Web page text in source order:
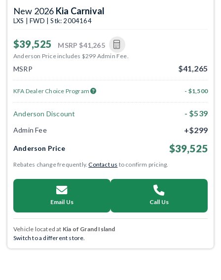
New 2026 Kia Carnival
LXS | FWD | Stk: 2004164
$39,525 MSRP $41,265
Anderson Price includes $299 Admin Fee.
MSRP $41,265
KFA Dealer Choice Program - $1,500
Anderson Discount - $539
Admin Fee +$299
Anderson Price $39,525
Rebates change frequently.Contact us to confirm pricing.
Email Us Call Us
Vehicle located at Kia of Grand Island
Switch to a different store.